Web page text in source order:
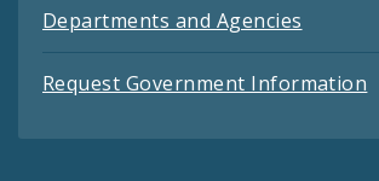
Departments and Agencies
Request Government Information